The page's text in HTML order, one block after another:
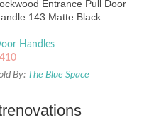
Entrance Pull Door
143 Matte Black
Handles
410
By: The Blue Space